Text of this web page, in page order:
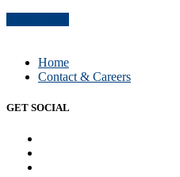
Home
Contact & Careers
GET SOCIAL